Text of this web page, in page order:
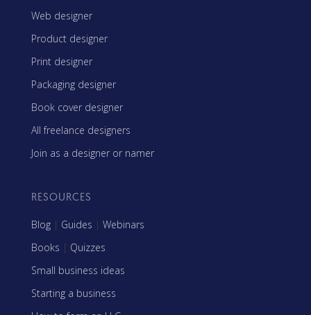
Web designer
Product designer
Print designer
Packaging designer
Book cover designer
All freelance designers
Join as a designer or namer
RESOURCES
Blog | Guides | Webinars
Books | Quizzes
Small business ideas
Starting a business